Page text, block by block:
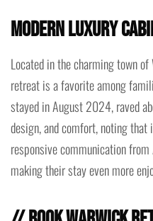
Modern Luxury
Located in the charming town
retreat is a favorite among
stayed in August 2024, raved
design, and comfort, noting that
responsive communication
making their stay even more